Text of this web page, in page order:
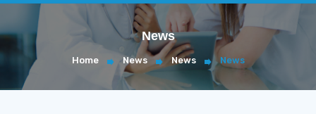
News
Home News News News